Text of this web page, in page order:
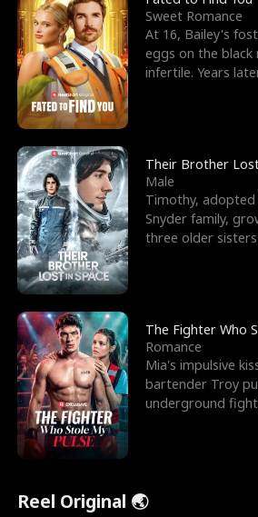
Sweet Romance
At 16, Bailey's
eggs on the black
infertile. Years
Their Brother
Male
Timothy,
Snyder family,
three older
The Fighter Who
Romance
Mia's impulsive
bartender Troy
underground
Reel Original 🌏